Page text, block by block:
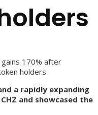
gains 170% after
holders
a rapidly expanding
and showcased the